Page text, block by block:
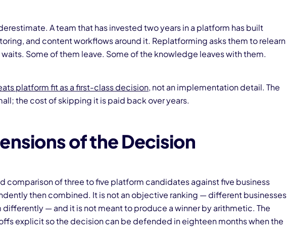
A team that has invested two years in a platform has built
and content workflows around it. Replatforming asks them to relearn
Some of them leave. Some of the knowledge leaves with them.
platform fit as a first-class decision, not an implementation detail. The
the cost of skipping it is paid back over years.
of the Decision
comparison of three to five platform candidates against five business
then combined. It is not an objective ranking — different businesses
— and it is not meant to produce a winner by arithmetic. The
explicit so the decision can be defended in eighteen months when the